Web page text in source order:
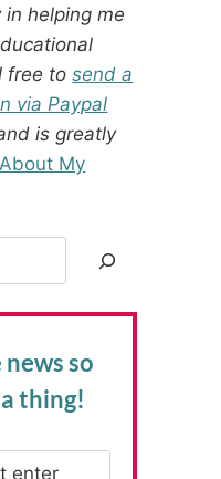
helping me
free tosend a
via Paypal
is greatly
My
so
thing!